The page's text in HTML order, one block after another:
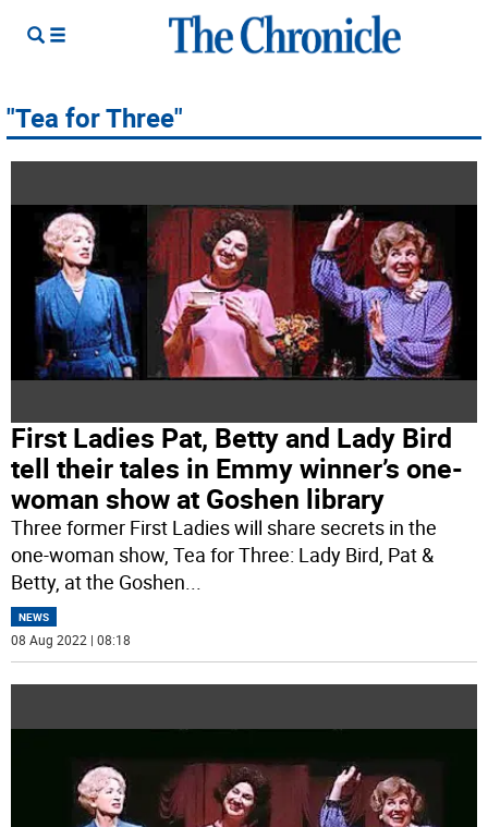
"Tea for Three"
First Ladies Pat, Betty and Lady Bird
tell their tales in Emmy winner’s one-
woman show at Goshen library
Three former First Ladies will share secrets in the
one-woman show, Tea for Three: Lady Bird, Pat &
Betty, at the Goshen...
NEWS
08 Aug 2022 | 08:18